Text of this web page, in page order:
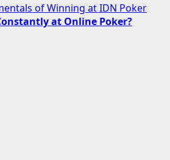
of Winning at IDN Poker
at Online Poker?